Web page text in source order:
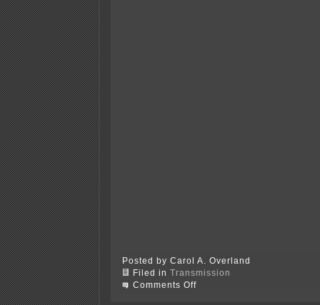
Posted by Carol A. Overland
Filed in Transmission
Comments Offon